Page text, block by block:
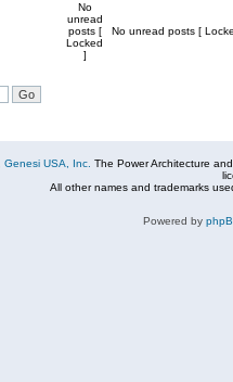
No
unread
posts [
Locked
]
No unread posts [
Genesi USA, Inc. The Power Architecture
All other names and trademarks
Powered by